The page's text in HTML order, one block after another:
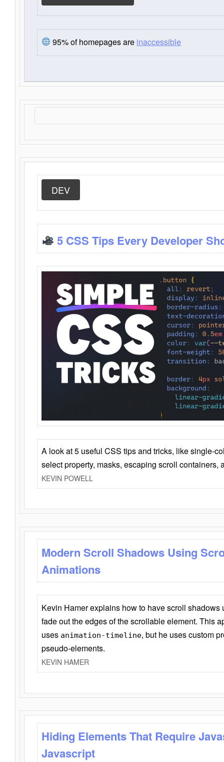
95% of homepages are inaccessible
DEV
5 CSS Tips Every Developer
A look at 5 useful CSS tips and tricks, like single-
select property, masks, escaping scroll containers,
KEVIN POWELL
Modern Scroll Shadows Using
Animations
Kevin Hamer explains how to have scroll
fade out the edges of the scrollable element. This
uses animation-timeline, but he uses custom
pseudo-elements.
KEVIN HAMER
Hiding Elements That Require
Javascript